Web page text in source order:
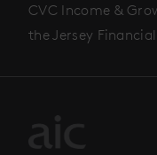
CVC Income &
the Jersey